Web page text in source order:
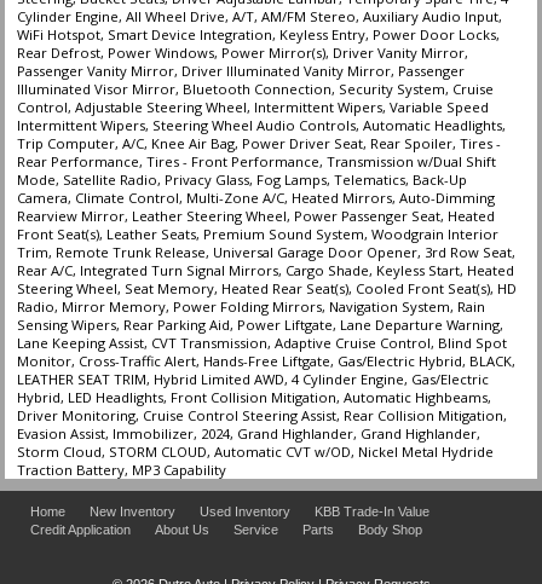
Cylinder Engine, All Wheel Drive, A/T, AM/FM Stereo, Auxiliary Audio Input,
WiFi Hotspot, Smart Device Integration, Keyless Entry, Power Door Locks,
Rear Defrost, Power Windows, Power Mirror(s), Driver Vanity Mirror,
Passenger Vanity Mirror, Driver Illuminated Vanity Mirror, Passenger
Illuminated Visor Mirror, Bluetooth Connection, Security System, Cruise
Control, Adjustable Steering Wheel, Intermittent Wipers, Variable Speed
Intermittent Wipers, Steering Wheel Audio Controls, Automatic Headlights,
Trip Computer, A/C, Knee Air Bag, Power Driver Seat, Rear Spoiler, Tires -
Rear Performance, Tires - Front Performance, Transmission w/Dual Shift
Mode, Satellite Radio, Privacy Glass, Fog Lamps, Telematics, Back-Up
Camera, Climate Control, Multi-Zone A/C, Heated Mirrors, Auto-Dimming
Rearview Mirror, Leather Steering Wheel, Power Passenger Seat, Heated
Front Seat(s), Leather Seats, Premium Sound System, Woodgrain Interior
Trim, Remote Trunk Release, Universal Garage Door Opener, 3rd Row Seat,
Rear A/C, Integrated Turn Signal Mirrors, Cargo Shade, Keyless Start, Heated
Steering Wheel, Seat Memory, Heated Rear Seat(s), Cooled Front Seat(s), HD
Radio, Mirror Memory, Power Folding Mirrors, Navigation System, Rain
Sensing Wipers, Rear Parking Aid, Power Liftgate, Lane Departure Warning,
Lane Keeping Assist, CVT Transmission, Adaptive Cruise Control, Blind Spot
Monitor, Cross-Traffic Alert, Hands-Free Liftgate, Gas/Electric Hybrid, BLACK,
LEATHER SEAT TRIM, Hybrid Limited AWD, 4 Cylinder Engine, Gas/Electric
Hybrid, LED Headlights, Front Collision Mitigation, Automatic Highbeams,
Driver Monitoring, Cruise Control Steering Assist, Rear Collision Mitigation,
Evasion Assist, Immobilizer, 2024, Grand Highlander, Grand Highlander,
Storm Cloud, STORM CLOUD, Automatic CVT w/OD, Nickel Metal Hydride
Traction Battery, MP3 Capability
Home New Inventory Used Inventory
KBB Trade-In Value
Credit Application
About Us Service Parts Body Shop